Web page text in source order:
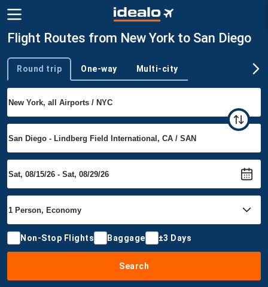
Flight Routes from New York to San Diego
Trip type
Round trip One-way Multi-city
Non-Stop Flights Baggage ±3 Days
Search